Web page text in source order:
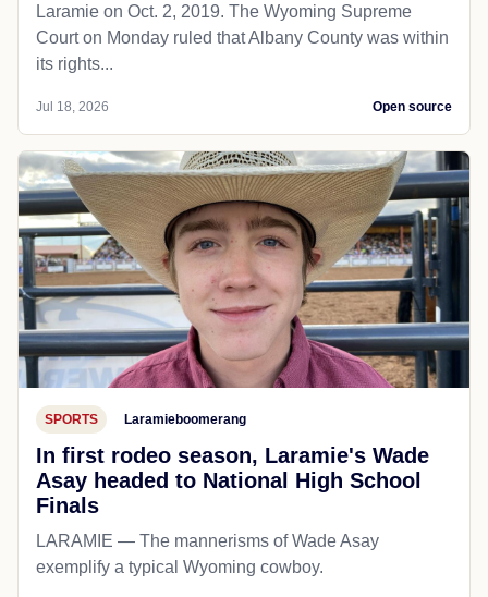
Laramie on Oct. 2, 2019. The Wyoming Supreme
Court on Monday ruled that Albany County was within
its rights...
Jul 18, 2026 Open source
SPORTS Laramieboomerang
In first rodeo season, Laramie's Wade
Asay headed to National High School
Finals
LARAMIE — The mannerisms of Wade Asay
exemplify a typical Wyoming cowboy.